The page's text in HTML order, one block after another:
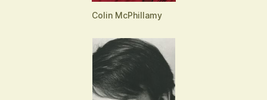
Colin McPhillamy